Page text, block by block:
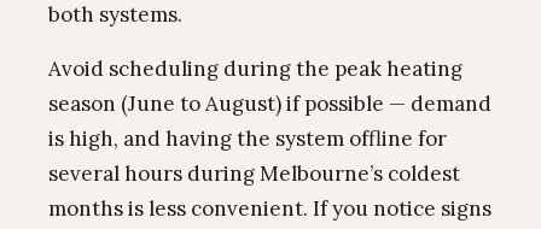
both systems.
Avoid scheduling during the peak heating
season (June to August) if possible — demand
is high, and having the system offline for
several hours during Melbourne’s coldest
months is less convenient. If you notice signs